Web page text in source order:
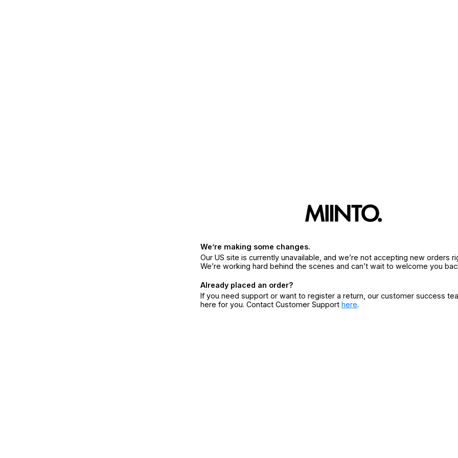
We’re making some changes.
Our US site is currently unavailable, and we’re not accepting new orders
We’re working hard behind the scenes and can’t wait to welcome you
Already placed an order?
If you need support or want to register a return, our customer success
here for you. Contact Customer Support here.